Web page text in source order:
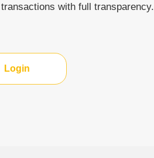
with full transparency.
Login